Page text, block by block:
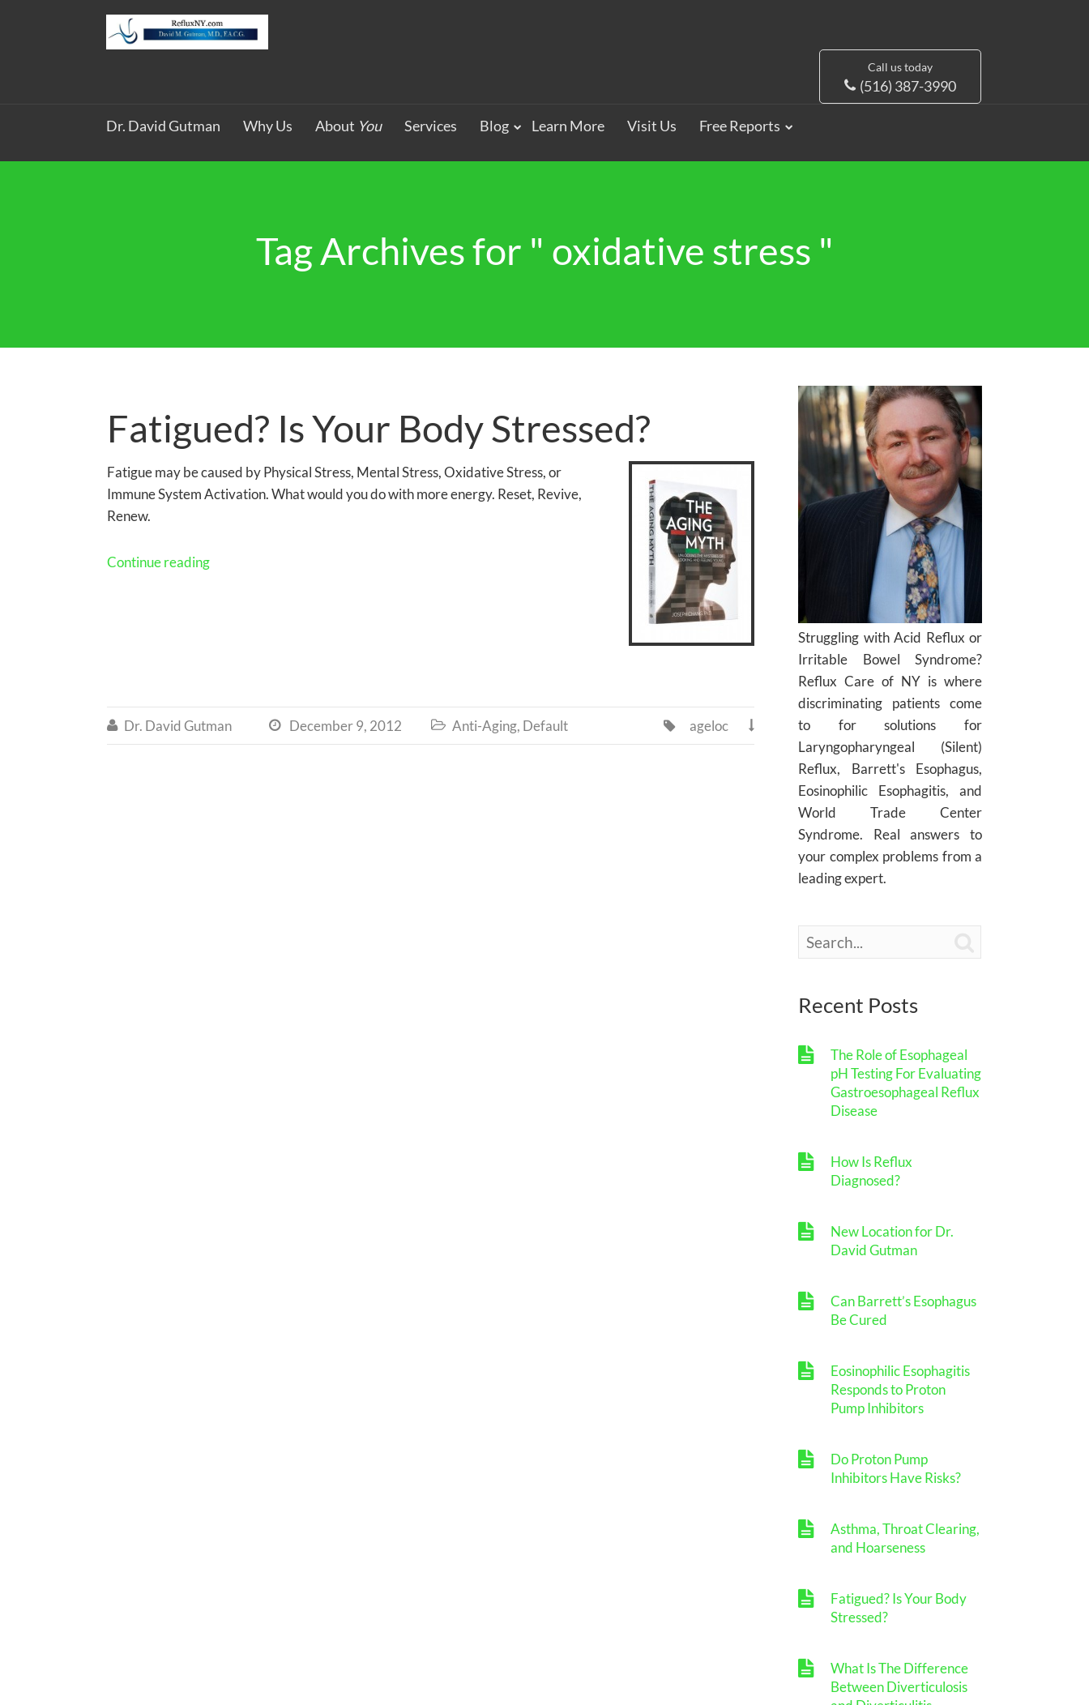
Call us today
(516) 387-3990
Dr. David Gutman Why Us About You Services Blog Learn More Visit Us Free Reports
Tag Archives for " oxidative stress "
Fatigued? Is Your Body Stressed?
Fatigue may be caused by Physical Stress, Mental Stress, Oxidative Stress, or
Immune System Activation. What would you do with more energy. Reset, Revive,
Renew.
Continue reading
 Dr. David Gutman  December 9, 2012  Anti-Aging, Default 
ageloc

Struggling with Acid Reflux or
Irritable Bowel Syndrome?
Reflux Care of NY is where
discriminating patients come
to for solutions for
Laryngopharyngeal (Silent)
Reflux, Barrett's Esophagus,
Eosinophilic Esophagitis, and
World Trade Center
Syndrome. Real answers to
your complex problems from a
leading expert.
Recent Posts
The Role of Esophageal
pH Testing For Evaluating
Gastroesophageal Reflux
Disease
How Is Reflux
Diagnosed?
New Location for Dr.
David Gutman
Can Barrett’s Esophagus
Be Cured
Eosinophilic Esophagitis
Responds to Proton
Pump Inhibitors
Do Proton Pump
Inhibitors Have Risks?
Asthma, Throat Clearing,
and Hoarseness
Fatigued? Is Your Body
Stressed?
What Is The Difference
Between Diverticulosis